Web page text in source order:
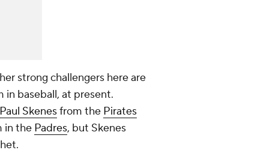
strong challengers here are
baseball, at present.
Paul Skenesfrom the Pirates
in the Padres, but Skenes